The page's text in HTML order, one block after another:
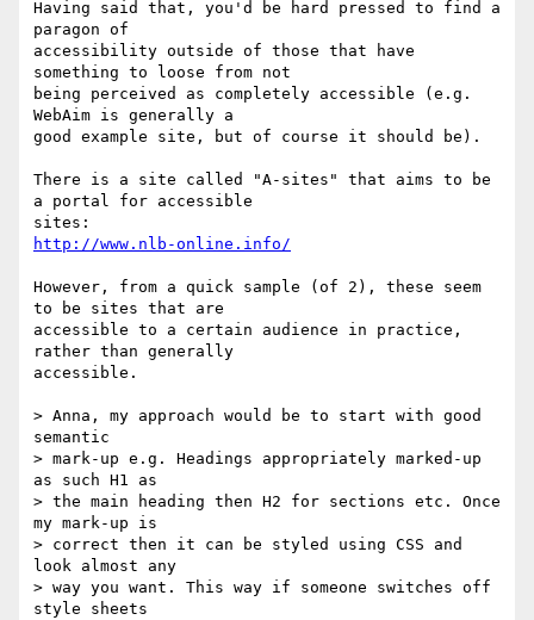
Having said that, you'd be hard pressed to find a
paragon of
accessibility outside of those that have
something to loose from not
being perceived as completely accessible (e.g.
WebAim is generally a
good example site, but of course it should be).
There is a site called "A-sites" that aims to be
a portal for accessible
http://www.nlb-online.info/
However, from a quick sample (of 2), these seem
to be sites that are
accessible to a certain audience in practice,
rather than generally
accessible.
> Anna, my approach would be to start with good
semantic
> mark-up e.g. Headings appropriately marked-up
as such H1 as
> the main heading then H2 for sections etc. Once
my mark-up is
> correct then it can be styled using CSS and
look almost any
> way you want. This way if someone switches off
style sheets